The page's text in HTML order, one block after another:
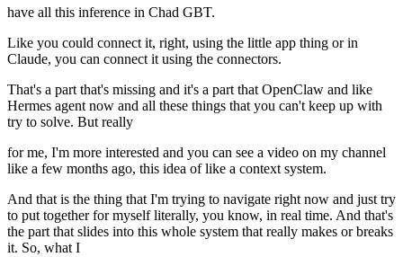
have all this inference in Chad GBT.
Like you could connect it, right, using the little app thing or in
Claude, you can connect it using the connectors.
That's a part that's missing and it's a part that OpenClaw and like
Hermes agent now and all these things that you can't keep up with
try to solve. But really
for me, I'm more interested and you can see a video on my channel
like a few months ago, this idea of like a context system.
And that is the thing that I'm trying to navigate right now and just try
to put together for myself literally, you know, in real time. And that's
the part that slides into this whole system that really makes or breaks
it. So, what I